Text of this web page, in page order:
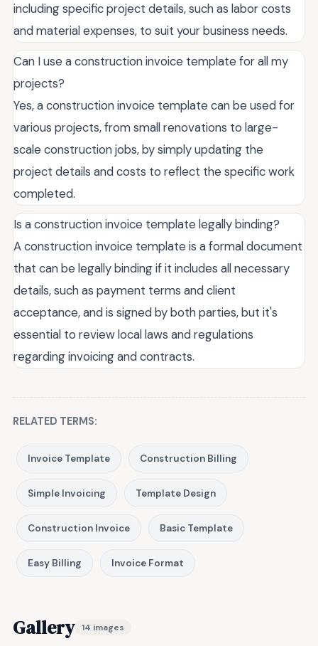
including specific project details, such as labor costs
and material expenses, to suit your business needs.
Can I use a construction invoice template for all my
projects?
Yes, a construction invoice template can be used for
various projects, from small renovations to large-
scale construction jobs, by simply updating the
project details and costs to reflect the specific work
completed.
Is a construction invoice template legally binding?
A construction invoice template is a formal document
that can be legally binding if it includes all necessary
details, such as payment terms and client
acceptance, and is signed by both parties, but it's
essential to review local laws and regulations
regarding invoicing and contracts.
RELATED TERMS:
Invoice Template Construction Billing
Simple Invoicing Template Design
Construction Invoice Basic Template
Easy Billing Invoice Format
Gallery 14 images